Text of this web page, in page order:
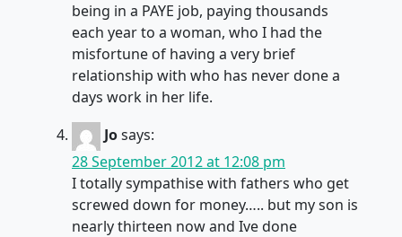
being in a PAYE job, paying thousands
each year to a woman, who I had the
misfortune of having a very brief
relationship with who has never done a
days work in her life.
Josays:
28 September 2012 at 12:08 pm
I totally sympathise with fathers who get
screwed down for money….. but my son is
nearly thirteen now and Ive done